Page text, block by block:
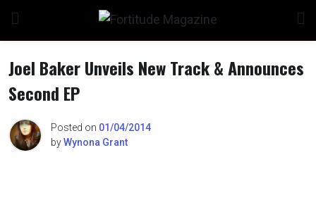
content
Joel Baker Unveils New Track & Announces
Second EP
Posted on 01/04/2014
byWynona Grant